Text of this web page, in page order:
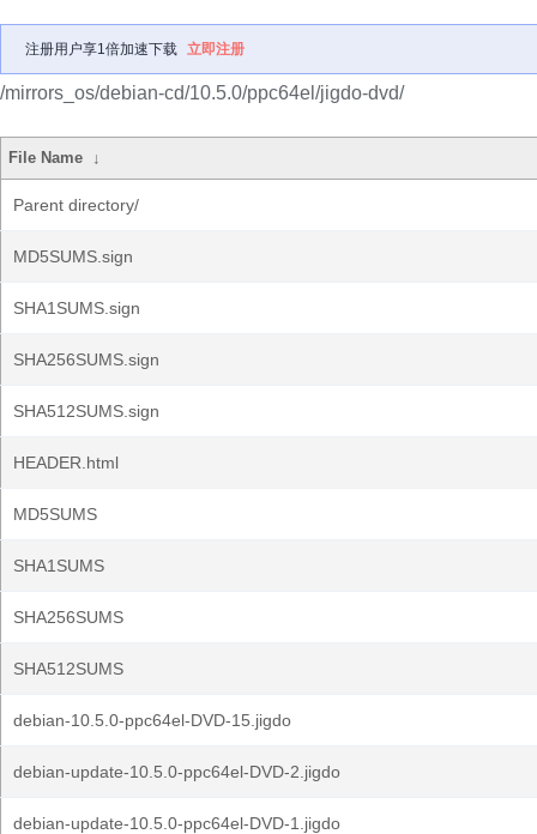
注册用户享1倍加速下载 立即注册
/mirrors_os/debian-cd/10.5.0/ppc64el/jigdo-dvd/
File Name ↓
Parent directory/
MD5SUMS.sign
SHA1SUMS.sign
SHA256SUMS.sign
SHA512SUMS.sign
HEADER.html
MD5SUMS
SHA1SUMS
SHA256SUMS
SHA512SUMS
debian-10.5.0-ppc64el-DVD-15.jigdo
debian-update-10.5.0-ppc64el-DVD-2.jigdo
debian-update-10.5.0-ppc64el-DVD-1.jigdo